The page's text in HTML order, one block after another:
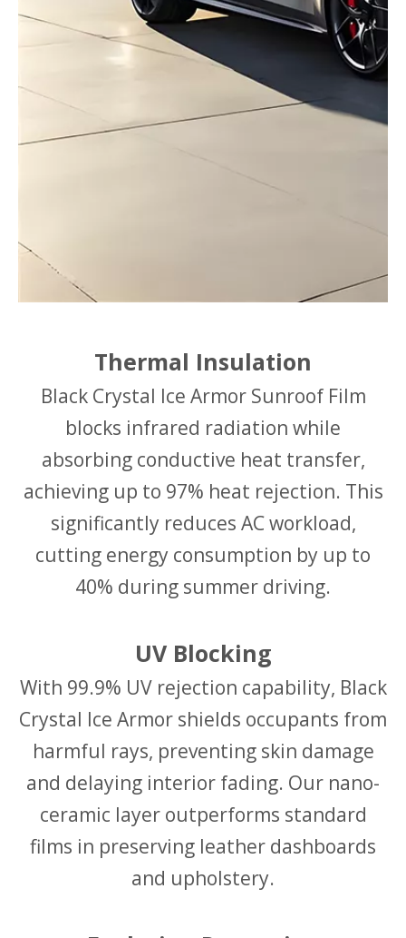
Thermal Insulation
Black Crystal Ice Armor Sunroof Film
blocks infrared radiation while
absorbing conductive heat transfer,
achieving up to 97% heat rejection. This
significantly reduces AC workload,
cutting energy consumption by up to
40% during summer driving.
UV Blocking
With 99.9% UV rejection capability, Black
Crystal Ice Armor shields occupants from
harmful rays, preventing skin damage
and delaying interior fading. Our nano-
ceramic layer outperforms standard
films in preserving leather dashboards
and upholstery.